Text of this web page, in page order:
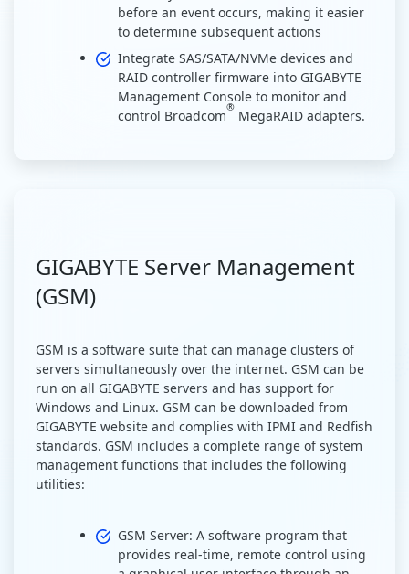
before an event occurs, making it easier
to determine subsequent actions
Integrate SAS/SATA/NVMe devices and
RAID controller firmware into GIGABYTE
Management Console to monitor and
control Broadcom® MegaRAID adapters.
GIGABYTE Server Management
(GSM)
GSM is a software suite that can manage clusters of
servers simultaneously over the internet. GSM can be
run on all GIGABYTE servers and has support for
Windows and Linux. GSM can be downloaded from
GIGABYTE website and complies with IPMI and Redfish
standards. GSM includes a complete range of system
management functions that includes the following
utilities:
GSM Server: A software program that
provides real-time, remote control using